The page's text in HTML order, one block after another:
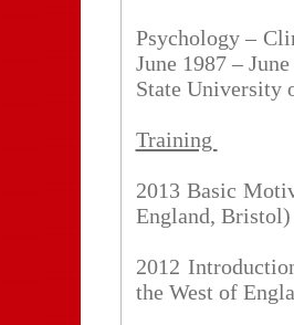
Psychology –
June 1987 –
State University
Training
2013 Basic
England, Bristol)
2012
the West of